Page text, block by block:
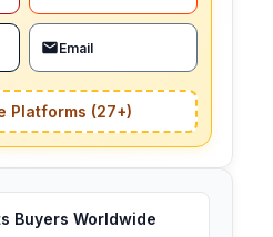
Email
Platforms (27+)
Buyers Worldwide